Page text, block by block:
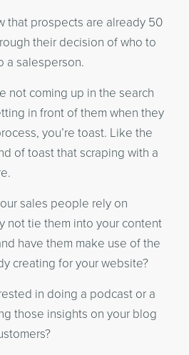
that prospects are already 50
their decision of who to
a salesperson.
not coming up in the search
in front of them when they
you’re toast. Like the
of toast that scraping with a
sales people rely on
not tie them into your content
have them make use of the
creating for your website?
in doing a podcast or a
those insights on your blog